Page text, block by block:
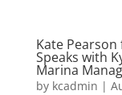
Kate
Speaks with
Marina
by kcadmin |